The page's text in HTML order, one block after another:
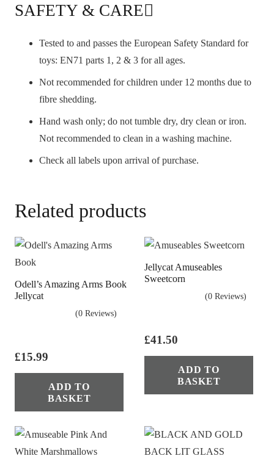
SAFETY & CARE
Tested to and passes the European Safety Standard for
toys: EN71 parts 1, 2 & 3 for all ages.
Not recommended for children under 12 months due to
fibre shedding.
Hand wash only; do not tumble dry, dry clean or iron.
Not recommended to clean in a washing machine.
Check all labels upon arrival of purchase.
Related products
Odell’s Amazing Arms Book
Jellycat
(0 Reviews)
£15.99
ADD TO
BASKET
Jellycat Amuseables
Sweetcorn
(0 Reviews)
£41.50
ADD TO
BASKET